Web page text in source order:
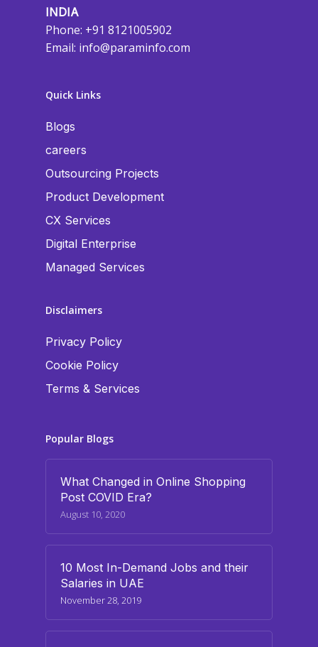
INDIA
Phone: +91 8121005902
Email: info@paraminfo.com
Quick Links
Blogs
careers
Outsourcing Projects
Product Development
CX Services
Digital Enterprise
Managed Services
Disclaimers
Privacy Policy
Cookie Policy
Terms & Services
Popular Blogs
What Changed in Online Shopping
Post COVID Era?
August 10, 2020
10 Most In-Demand Jobs and their
Salaries in UAE
November 28, 2019